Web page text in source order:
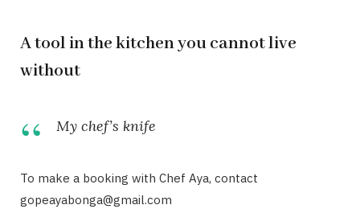
A tool in the kitchen you cannot live
without
My chef’s knife
To make a booking with Chef Aya, contact
gopeayabonga@gmail.com